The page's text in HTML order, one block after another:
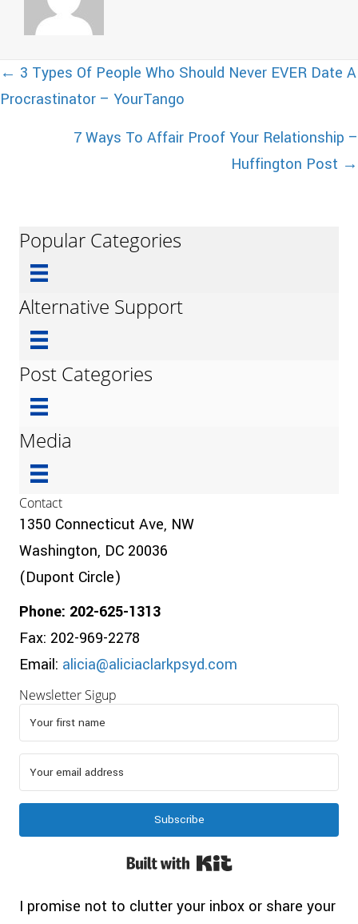
Posts
navigation
← 3 Types Of People Who Should Never EVER Date A
Procrastinator – YourTango
7 Ways To Affair Proof Your Relationship –
Huffington Post →
Popular Categories
Alternative Support
Post Categories
Media
Contact
1350 Connecticut Ave, NW
Washington, DC 20036
(Dupont Circle)
Phone: 202-625-1313
Fax: 202-969-2278
Email: alicia@aliciaclarkpsyd.com
Newsletter Sigup
Subscribe
Built with Kit
I promise not to clutter your inbox or share your